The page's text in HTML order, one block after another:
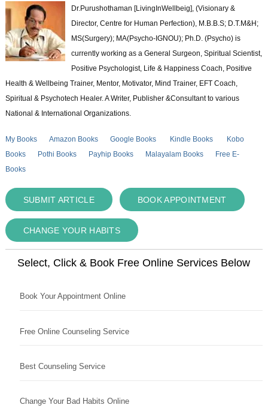
Dr.Purushothaman [LivingInWellbeig], (Visionary &
Director, Centre for Human Perfection), M.B.B.S; D.T.M&H;
MS(Surgery); MA(Psycho-IGNOU); Ph.D. (Psycho) is
currently working as a General Surgeon, Spiritual Scientist,
Positive Psychologist, Life & Happiness Coach, Positive
Health & Wellbeing Trainer, Mentor, Motivator, Mind Trainer, EFT Coach,
Spiritual & Psychotech Healer. A Writer, Publisher &Consultant to various
National & International Organizations.
My Books Amazon Books Google Books Kindle Books
Kobo
Books
Pothi Books Payhip Books Malayalam Books
Free E-
Books
SUBMIT ARTICLE BOOK APPOINTMENT
CHANGE YOUR HABITS
Select, Click & Book Free Online Services Below
Book Your Appointment Online
Free Online Counseling Service
Best Counseling Service
Change Your Bad Habits Online